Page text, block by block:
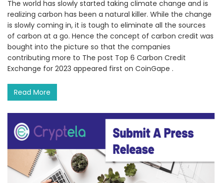
The world has slowly started taking climate change and is
realizing carbon has been a natural killer. While the change
is slowly coming in, it is tough to eliminate all the sources
of carbon at a go. Hence the concept of carbon credit was
bought into the picture so that the companies
contributing more to The post Top 6 Carbon Credit
Exchange for 2023 appeared first on CoinGape .
Read More